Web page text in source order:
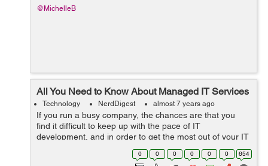
@MichelleB
All You Need to Know About Managed IT Services
Technology NerdDigest almost 7 years ago
If you run a busy company, the chances are that you
find it difficult to keep up with the pace of IT
development, and in order to get the most out of your IT
resources, managed services are the ideal solution.
Outsourcing your IT services frees u...
0 0 0 0 0 0 654